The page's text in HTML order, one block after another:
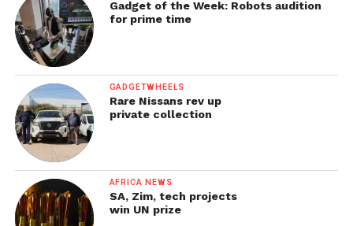
Gadget of the Week: Robots audition
for prime time
GADGETWHEELS
Rare Nissans rev up
private collection
AFRICA NEWS
SA, Zim, tech projects
win UN prize